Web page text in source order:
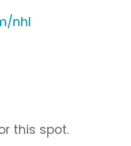
nhl
this spot.